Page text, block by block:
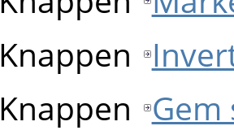
Knappen
Knappen Gem